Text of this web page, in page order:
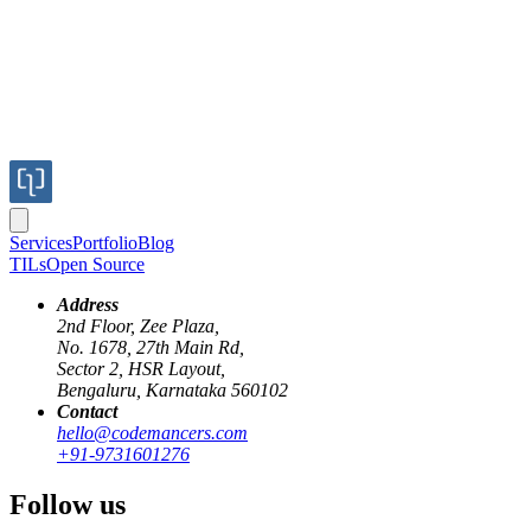
ServicesPortfolioBlog
TILsOpen Source
Address
2nd Floor, Zee Plaza,
No. 1678, 27th Main Rd,
Sector 2, HSR Layout,
Bengaluru, Karnataka 560102
Contact
hello@codemancers.com
+91-9731601276
Follow us
media-querydpidipsretinadppx
DPI screens.